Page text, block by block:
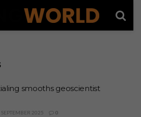
smooths geoscientist
SEPTEMBER 2025 0